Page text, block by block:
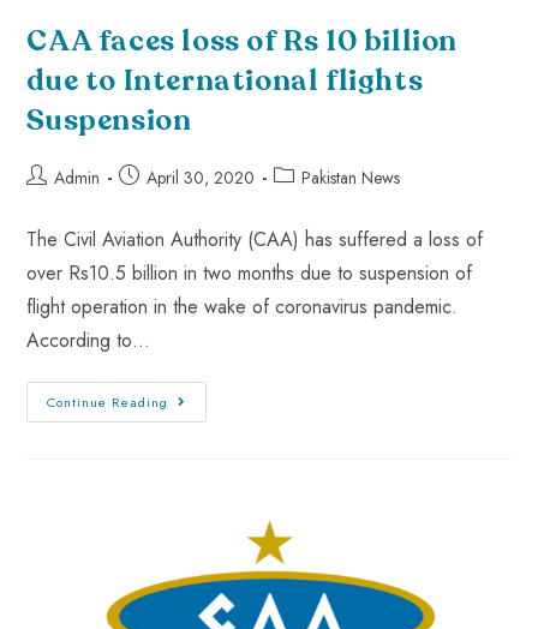
CAA faces loss of Rs 10 billion
due to International flights
Suspension
Admin April 30, 2020 Pakistan News
The Civil Aviation Authority (CAA) has suffered a loss of
over Rs10.5 billion in two months due to suspension of
flight operation in the wake of coronavirus pandemic.
According to…
Continue Reading